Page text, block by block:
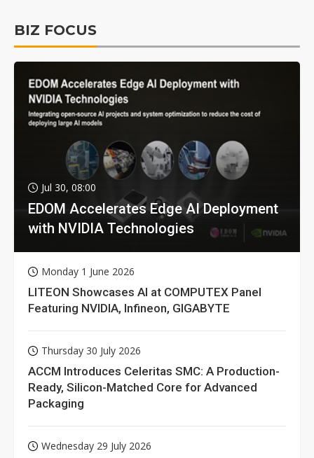
BIZ FOCUS
Jul 30, 08:00
EDOM Accelerates Edge AI Deployment
with NVIDIA Technologies
Monday 1 June 2026
LITEON Showcases AI at COMPUTEX Panel
Featuring NVIDIA, Infineon, GIGABYTE
Thursday 30 July 2026
ACCM Introduces Celeritas SMC: A Production-
Ready, Silicon-Matched Core for Advanced
Packaging
Wednesday 29 July 2026